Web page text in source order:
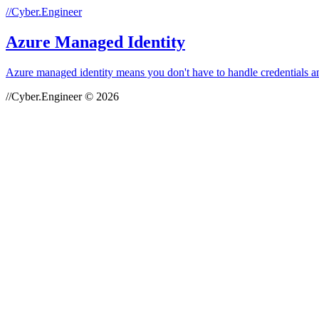
//Cyber.Engineer
Azure Managed Identity
Azure managed identity means you don't have to handle
//Cyber.Engineer © 2026